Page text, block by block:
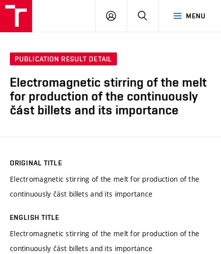
MENU
LOG
SEARCH
PUBLICATION RESULT DETAIL
Electromagnetic stirring of the melt
for production of the continuously
část billets and its importance
ORIGINAL TITLE
Electromagnetic stirring of the melt for production of the
continuously část billets and its importance
ENGLISH TITLE
Electromagnetic stirring of the melt for production of the
continuously část billets and its importance